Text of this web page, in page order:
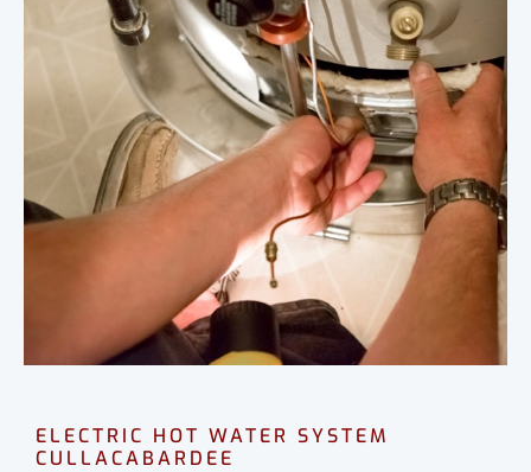
ELECTRIC HOT WATER SYSTEM
CULLACABARDEE